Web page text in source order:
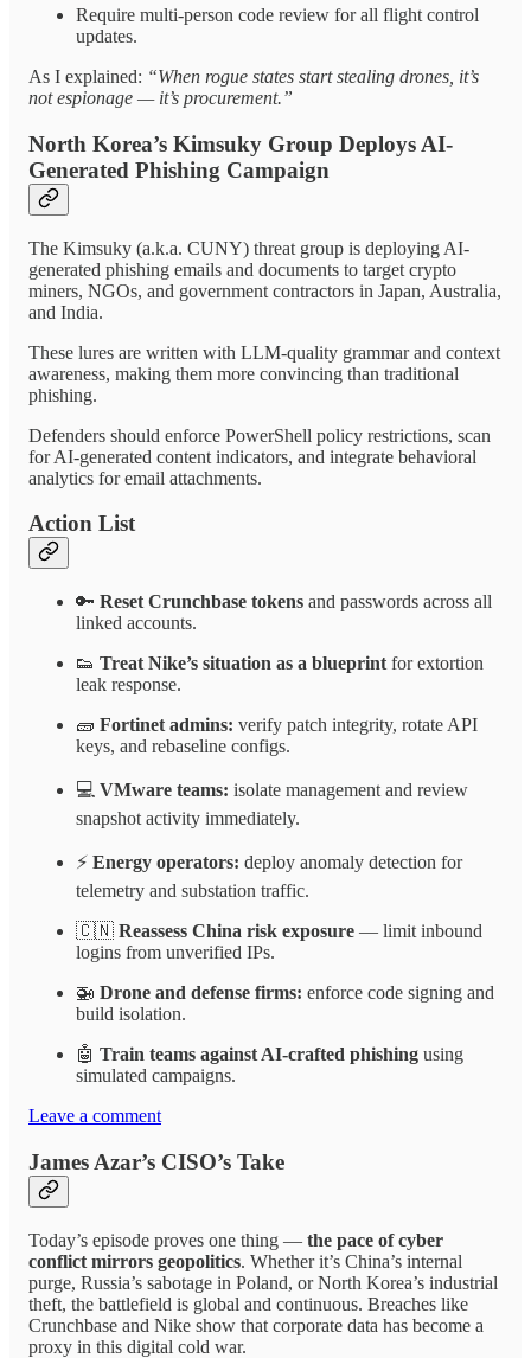
Require multi-person code review for all flight control
updates.
As I explained: “When rogue states start stealing drones, it’s
not espionage — it’s procurement.”
North Korea’s Kimsuky Group Deploys AI-
Generated Phishing Campaign
The Kimsuky (a.k.a. CUNY) threat group is deploying AI-
generated phishing emails and documents to target crypto
miners, NGOs, and government contractors in Japan, Australia,
and India.
These lures are written with LLM-quality grammar and context
awareness, making them more convincing than traditional
phishing.
Defenders should enforce PowerShell policy restrictions, scan
for AI-generated content indicators, and integrate behavioral
analytics for email attachments.
Action List
🔑 Reset Crunchbase tokens and passwords across all
linked accounts.
👟 Treat Nike’s situation as a blueprint for extortion
leak response.
🧱 Fortinet admins: verify patch integrity, rotate API
keys, and rebaseline configs.
💻 VMware teams: isolate management and review
snapshot activity immediately.
⚡ Energy operators: deploy anomaly detection for
telemetry and substation traffic.
🇨🇳 Reassess China risk exposure — limit inbound
logins from unverified IPs.
🚁 Drone and defense firms: enforce code signing and
build isolation.
🤖 Train teams against AI-crafted phishing using
simulated campaigns.
Leave a comment
James Azar’s CISO’s Take
Today’s episode proves one thing — the pace of cyber
conflict mirrors geopolitics. Whether it’s China’s internal
purge, Russia’s sabotage in Poland, or North Korea’s industrial
theft, the battlefield is global and continuous. Breaches like
Crunchbase and Nike show that corporate data has become a
proxy in this digital cold war.